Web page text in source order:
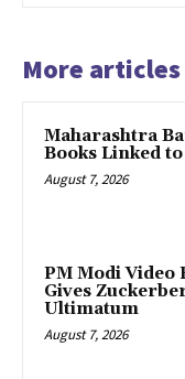
More articles
Maharashtra
Books Linked
August 7, 2026
PM Modi Video
Gives
Ultimatum
August 7, 2026